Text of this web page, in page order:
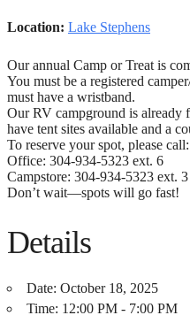
Location: Lake Stephens
Our annual Camp or Treat is
You must be a registered
must have a wristband.
Our RV campground is already
have tent sites available and a
To reserve your spot, please call:
Office: 304-934-5323 ext. 6
Campstore: 304-934-5323 ext. 3
Don’t wait—spots will go fast! ️
Details
Date: October 18, 2025
Time: 12:00 PM - 7:00 PM